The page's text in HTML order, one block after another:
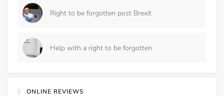
Right to be forgotten post Brexit
Help with a right to be forgotten
ONLINE REVIEWS